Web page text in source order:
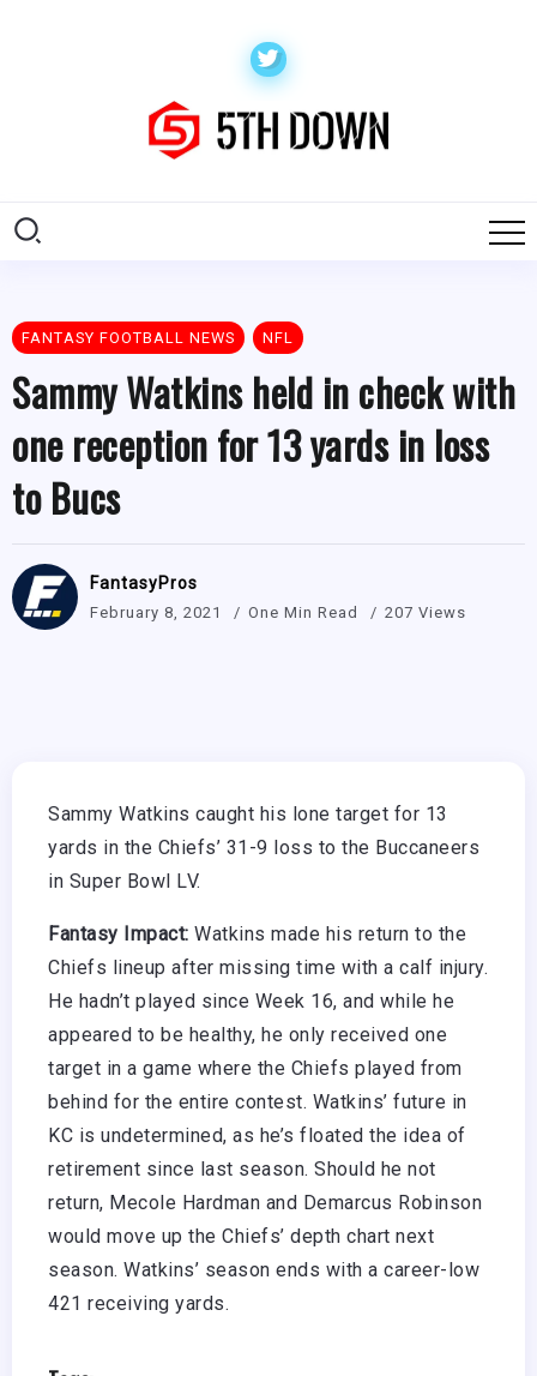
FANTASY FOOTBALL NEWS NFL
Sammy Watkins held in check with
one reception for 13 yards in loss
to Bucs
FantasyPros
February 8, 2021 One Min Read 207 Views
Sammy Watkins caught his lone target for 13
yards in the Chiefs’ 31-9 loss to the Buccaneers
in Super Bowl LV.
Fantasy Impact: Watkins made his return to the
Chiefs lineup after missing time with a calf injury.
He hadn’t played since Week 16, and while he
appeared to be healthy, he only received one
target in a game where the Chiefs played from
behind for the entire contest. Watkins’ future in
KC is undetermined, as he’s floated the idea of
retirement since last season. Should he not
return, Mecole Hardman and Demarcus Robinson
would move up the Chiefs’ depth chart next
season. Watkins’ season ends with a career-low
421 receiving yards.